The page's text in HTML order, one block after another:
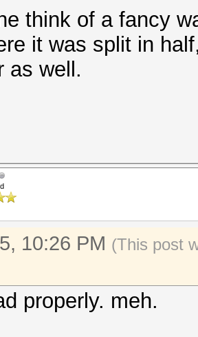
think of a fancy
it was split in
as well.
10:26 PM (This post
properly. meh.